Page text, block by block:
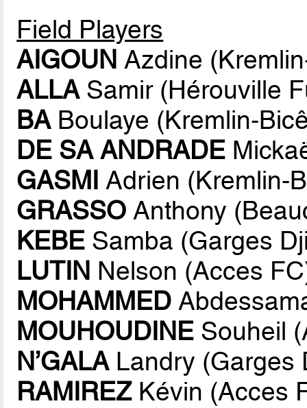
Field Players
AIGOUN Azdine
ALLASamir (Hérouville
BABoulaye (Kremlin-
DE SA ANDRADE
GASMI Adrien (Kremlin-
GRASSO Anthony
KEBE Samba (Garges
LUTIN Nelson (Acces
MOHAMMED
MOUHOUDINE Souheil
N’GALALandry (Garges
RAMIREZKévin (Acces